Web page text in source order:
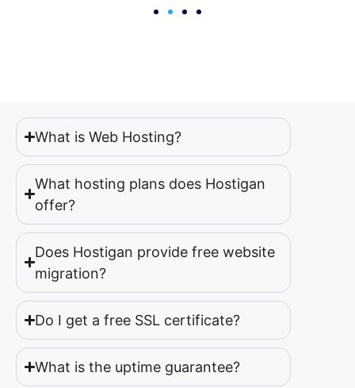
What is Web Hosting?
What hosting plans does Hostigan
offer?
Does Hostigan provide free website
migration?
Do I get a free SSL certificate?
What is the uptime guarantee?